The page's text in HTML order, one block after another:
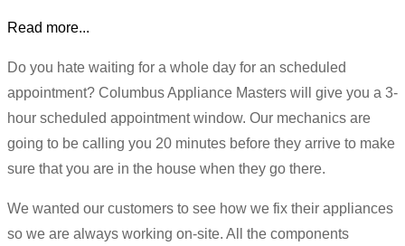
Read more...
Do you hate waiting for a whole day for an scheduled
appointment? Columbus Appliance Masters will give you a 3-
hour scheduled appointment window. Our mechanics are
going to be calling you 20 minutes before they arrive to make
sure that you are in the house when they go there.
We wanted our customers to see how we fix their appliances
so we are always working on-site. All the components